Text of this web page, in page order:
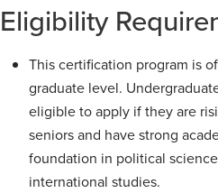
Eligibility
This certification program is
graduate level.
eligible to apply if they are
seniors and have strong
foundation in political
international studies.